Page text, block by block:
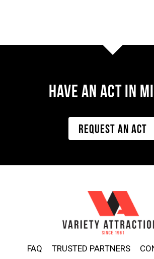
Have AN ACT IN
REQUEST AN ACT
FAQ TRUSTED PARTNERS